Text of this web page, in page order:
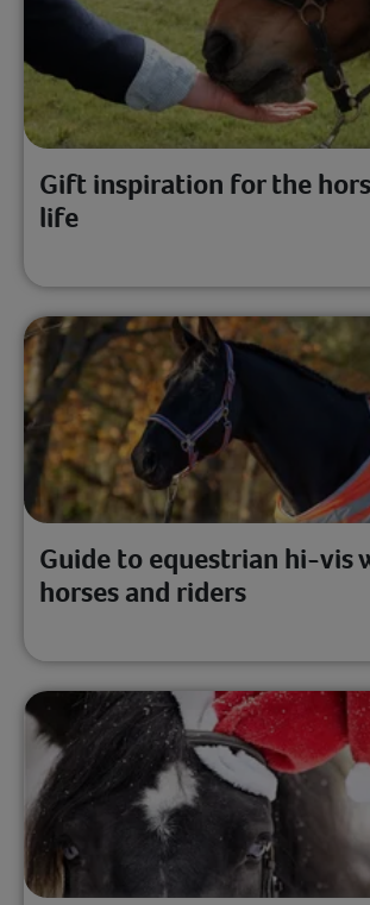
Gift inspiration for the
life
Guide to equestrian hi-vis
horses and riders